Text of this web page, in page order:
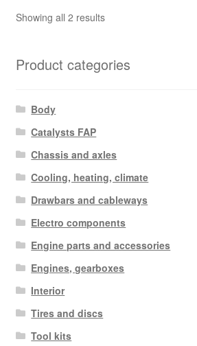
Showing all 2 resultsSorted
Product categories
Body
Catalysts FAP
Chassis and axles
Cooling, heating, climate
Drawbars and cableways
Electro components
Engine parts and accessories
Engines, gearboxes
Interior
Tires and discs
Tool kits